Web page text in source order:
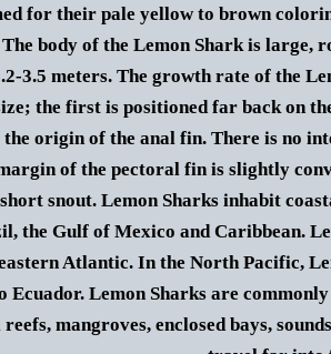
for their pale yellow to brown
body of the Lemon Sharkis large,
3.5 meters. The growth rate of the
the first is positioned far back on
origin of the anal fin. There is no
of the pectoral fin is slightly
snout. Lemon Sharks inhabit
the Gulf of Mexico and Caribbean.
Atlantic. In the North Pacific,
Ecuador. Lemon Sharks are
mangroves, enclosed bays,